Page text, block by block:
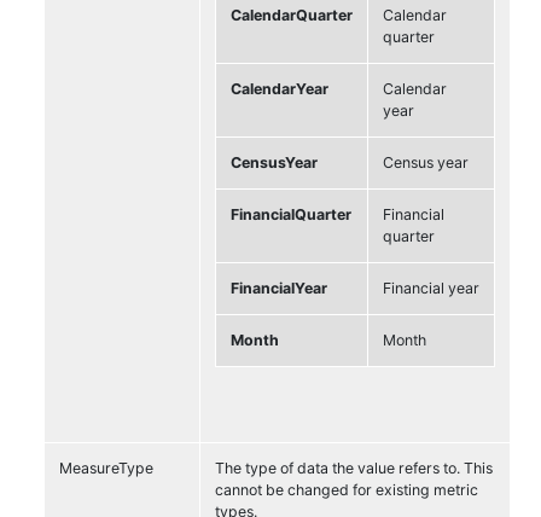
CalendarQuarter
Calendar
quarter
CalendarYear
Calendar
year
CensusYear Census year
FinancialQuarter
Financial
quarter
FinancialYear Financial year
Month Month
MeasureType
The type of data the value refers to. This
cannot be changed for existing metric
types.